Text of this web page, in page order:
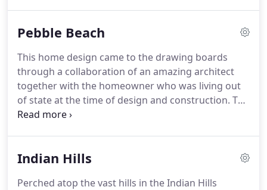
Pebble Beach
This home design came to the drawing boards
through a collaboration of an amazing architect
together with the homeowner who was living out
of state at the time of design and construction. The
home's three levels, with five bedrooms and six
air feeling for our clients and their family.
Indian Hills
Perched atop the vast hills in the Indian Hills